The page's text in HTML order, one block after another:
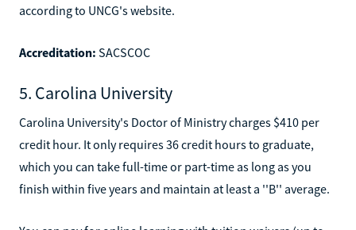
according to UNCG's website.
Accreditation: SACSCOC
5. Carolina University
Carolina University's Doctor of Ministry charges $410 per
credit hour. It only requires 36 credit hours to graduate,
which you can take full-time or part-time as long as you
finish within five years and maintain at least a ''B'' average.